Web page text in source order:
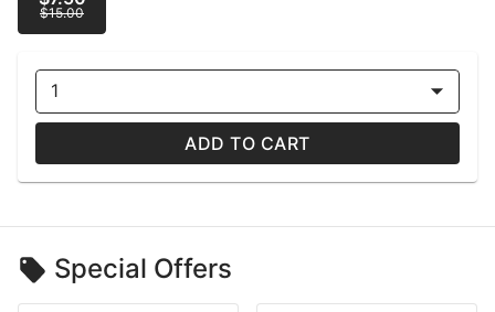
$15.00
1
ADD TO CART
Special Offers